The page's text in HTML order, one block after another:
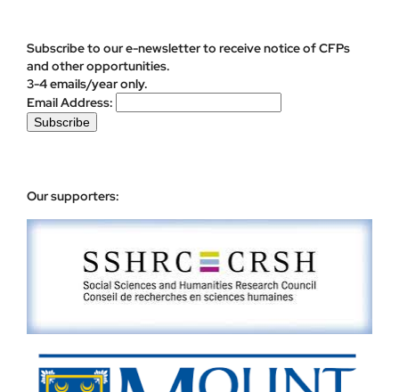
Subscribe to our e-newsletter to receive notice of CFPs
and other opportunities.
3-4 emails/year only.
Email Address:
Our supporters: